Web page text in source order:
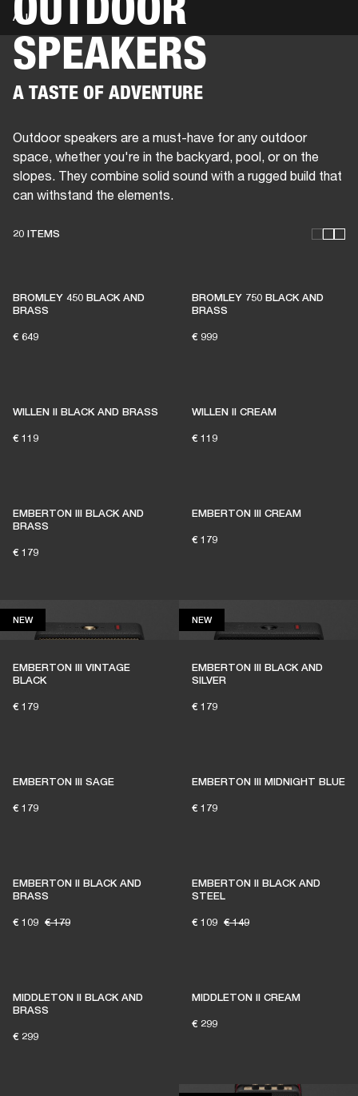
BUSINESS SOLUTIONSMEMBERSHIP
DRUMSCLOTHING BACKSTAGE
SPEAKERS
ALL
A TASTE OF ADVENTURE
Outdoor speakers are a must-have for any outdoor
space, whether you're in the backyard, pool, or on the
slopes. They combine solid sound with a rugged build that
can withstand the elements.
20 ITEMS
BROMLEY 450 BLACK AND
BRASS
€ 649
BROMLEY 750 BLACK AND
BRASS
€ 999
THESE SPEAKERS KEEP
LIVE MUSIC ALIVE
WILLEN II BLACK AND BRASS
€ 119
WILLEN II CREAM
€ 119
EMBERTON III BLACK AND
BRASS
€ 179
EMBERTON III CREAM
€ 179
NEWNEW
EMBERTON III VINTAGE
BLACK
€ 179
NEWNEW
EMBERTON III BLACK AND
SILVER
€ 179
EMBERTON III SAGE
€ 179
EMBERTON III MIDNIGHT BLUE
€ 179
EMBERTON II BLACK AND
BRASS
€ 109 € 179
EMBERTON II BLACK AND
STEEL
€ 109 € 149
MIDDLETON II BLACK AND
BRASS
€ 299
MIDDLETON II CREAM
€ 299